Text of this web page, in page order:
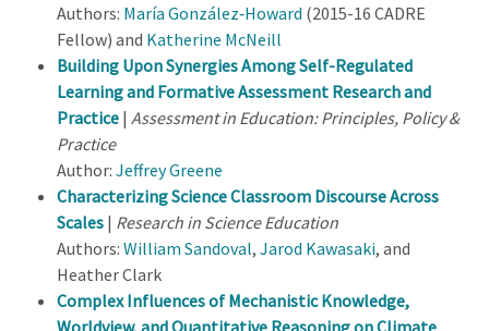
Authors: María González‐Howard (2015-16 CADRE
Fellow) and Katherine McNeill
Building Upon Synergies Among Self-Regulated
Learning and Formative Assessment Research and
Practice | Assessment in Education: Principles, Policy &
Practice
Author: Jeffrey Greene
Characterizing Science Classroom Discourse Across
Scales | Research in Science Education
Authors: William Sandoval, Jarod Kawasaki, and
Heather Clark
Complex Influences of Mechanistic Knowledge,
Worldview, and Quantitative Reasoning on Climate